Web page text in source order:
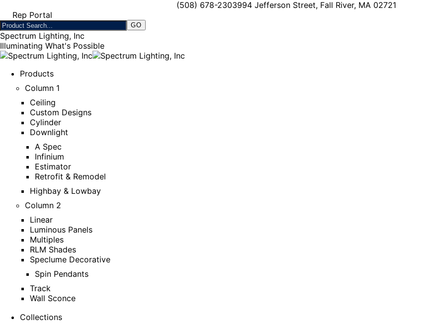
(508) 678-2303994 Jefferson Street, Fall River, MA 02721
Rep Portal
Spectrum Lighting, Inc
Illuminating What's Possible
Products
Column 1
Ceiling
Custom Designs
Cylinder
Downlight
A Spec
Infinium
Estimator
Retrofit & Remodel
Highbay & Lowbay
Column 2
Linear
Luminous Panels
Multiples
RLM Shades
Speclume Decorative
Spin Pendants
Track
Wall Sconce
Collections